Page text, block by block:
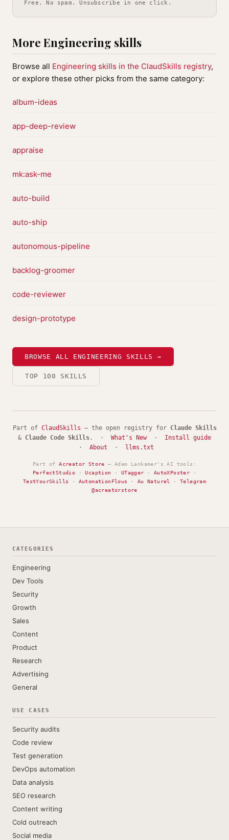
Free. No spam. Unsubscribe in one click.
More Engineering skills
Browse all Engineering skills in the ClaudSkills registry,
or explore these other picks from the same category:
album-ideas
app-deep-review
appraise
mk:ask-me
auto-build
auto-ship
autonomous-pipeline
backlog-groomer
code-reviewer
design-prototype
BROWSE ALL ENGINEERING SKILLS →
TOP 100 SKILLS
Part of ClaudSkills — the open registry for Claude Skills
& Claude Code Skills . · What's New· Install guide
· About · llms.txt
Part ofAcreator Store — Adam Lankamer's AI tools:
PerfectStudio ·Ucaption · UTagger · AutoXPoster ·
TestYourSkills
· AutomationFlows · Au Naturel ·Telegram
@acreatorstore
CATEGORIES
Engineering
Dev Tools
Security
Growth
Sales
Content
Product
Research
Advertising
General
USE CASES
Security audits
Code review
Test generation
DevOps automation
Data analysis
SEO research
Content writing
Cold outreach
Social media